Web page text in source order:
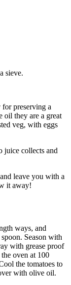
sieve.
preserving a
oil they are a great
veg, with eggs
juice collects and
leave you with a
it away!
ways, and
Season with
with grease proof
oven at 100
the tomatoes to
with olive oil.